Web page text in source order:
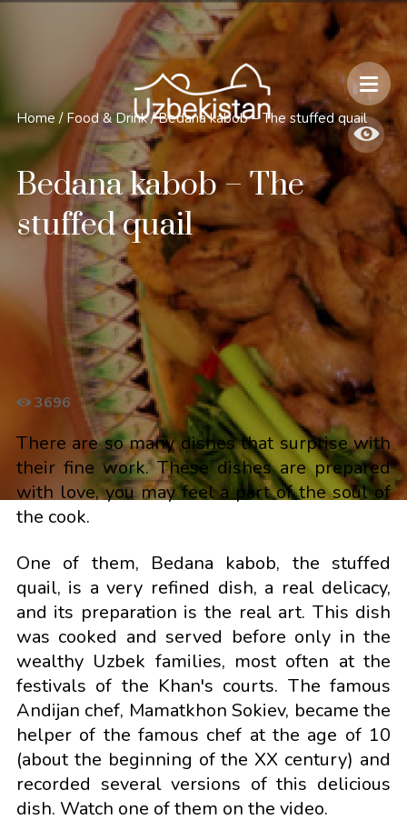
Safety and Travel Features in Uzbekistan
Home / Food & Drink / Bedana kabob – The stuffed quail
Bedana kabob – The
stuffed quail
3696
There are so many dishes that surprise with
their fine work. These dishes are prepared
with love, you may feel a part of the soul of
the cook.
One of them, Bedana kabob, the stuffed
quail, is a very refined dish, a real delicacy,
and its preparation is the real art. This dish
was cooked and served before only in the
wealthy Uzbek families, most often at the
festivals of the Khan's courts. The famous
Andijan chef, Mamatkhon Sokiev, became the
helper of the famous chef at the age of 10
(about the beginning of the XX century) and
recorded several versions of this delicious
dish. Watch one of them on the video.